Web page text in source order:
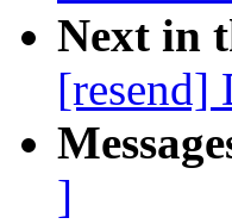
Next in
[resend]
]